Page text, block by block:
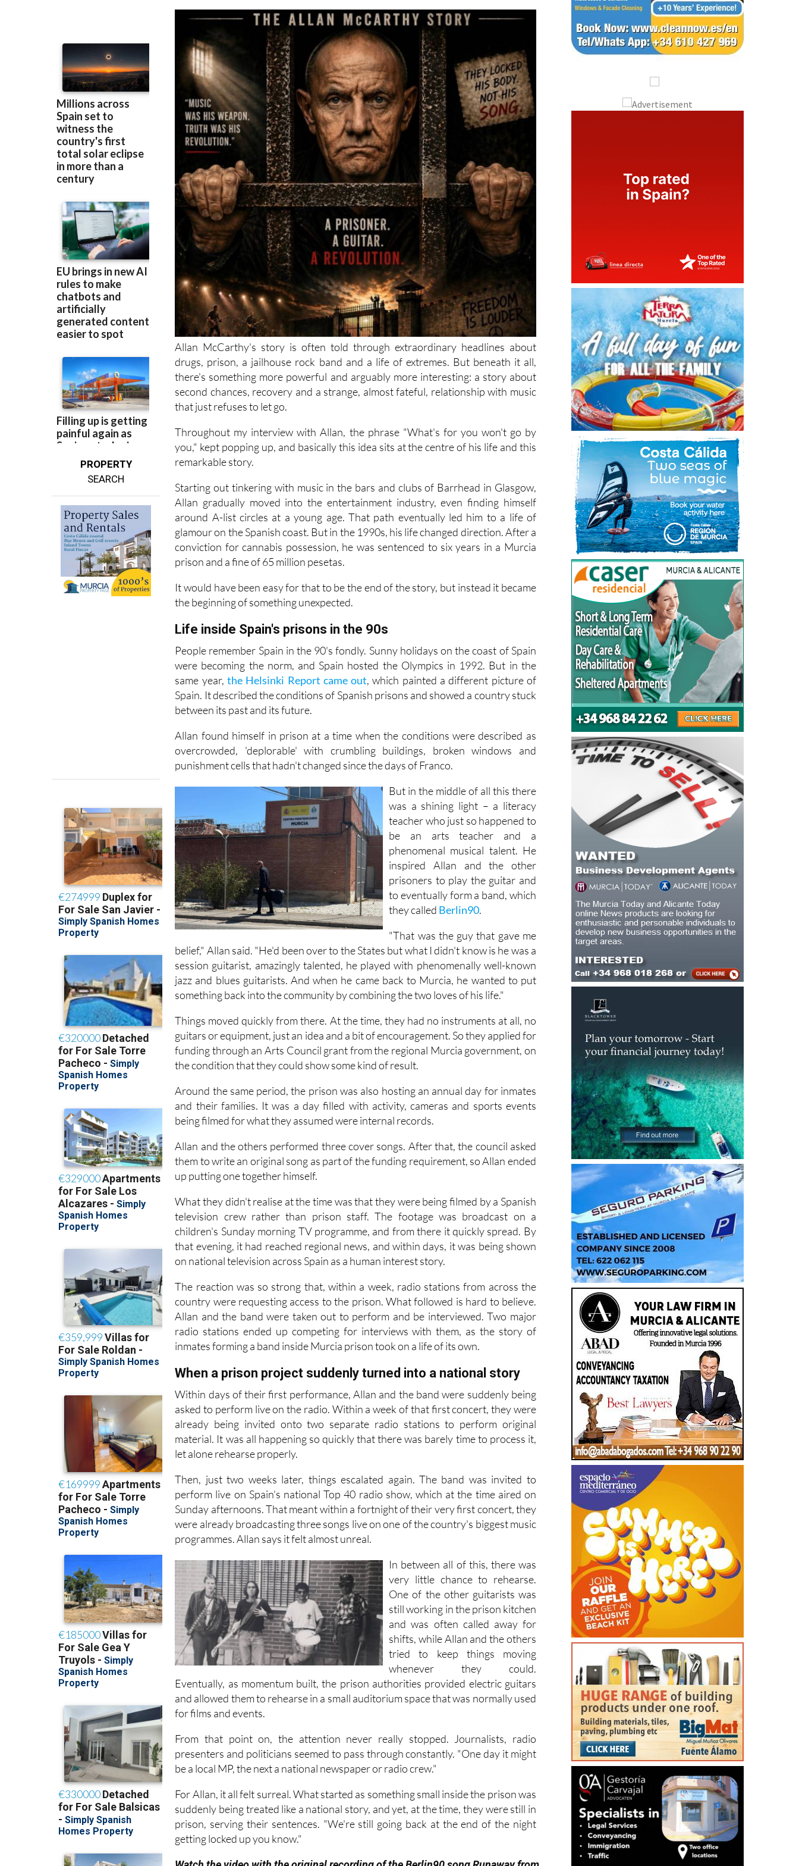
PROPERTY
SEARCH
Allan McCarthy's story is often told through extraordinary headlines about
drugs, prison, a jailhouse rock band and a life of extremes. But beneath it all,
there's something more powerful and arguably more interesting: a story about
second chances, recovery and a strange, almost fateful, relationship with music
that just refuses to let go.
Throughout my interview with Allan, the phrase "What's for you won't go by
you," kept popping up, and basically this idea sits at the centre of his life and this
remarkable story.
Starting out tinkering with music in the bars and clubs of Barrhead in Glasgow,
Allan gradually moved into the entertainment industry, even finding himself
around A-list circles at a young age. That path eventually led him to a life of
glamour on the Spanish coast. But in the 1990s, his life changed direction. After a
conviction for cannabis possession, he was sentenced to six years in a Murcia
prison and a fine of 65 million pesetas.
It would have been easy for that to be the end of the story, but instead it became
the beginning of something unexpected.
Life inside Spain's prisons in the 90s
People remember Spain in the 90's fondly. Sunny holidays on the coast of Spain
were becoming the norm, and Spain hosted the Olympics in 1992. But in the
same year, the Helsinki Report came out, which painted a different picture of
Spain. It described the conditions of Spanish prisons and showed a country stuck
between its past and its future.
Allan found himself in prison at a time when the conditions were described as
overcrowded, 'deplorable' with crumbling buildings, broken windows and
punishment cells that hadn't changed since the days of Franco.
But in the middle of all this there
was a shining light – a literacy
teacher who just so happened to
be an arts teacher and a
phenomenal musical talent. He
inspired Allan and the other
prisoners to play the guitar and
to eventually form a band, which
they called Berlin90.
"That was the guy that gave me
belief," Allan said. "He'd been over to the States but what I didn't know is he was a
session guitarist, amazingly talented, he played with phenomenally well-known
jazz and blues guitarists. And when he came back to Murcia, he wanted to put
something back into the community by combining the two loves of his life."
Things moved quickly from there. At the time, they had no instruments at all, no
guitars or equipment, just an idea and a bit of encouragement. So they applied for
funding through an Arts Council grant from the regional Murcia government, on
the condition that they could show some kind of result.
Around the same period, the prison was also hosting an annual day for inmates
and their families. It was a day filled with activity, cameras and sports events
being filmed for what they assumed were internal records.
Allan and the others performed three cover songs. After that, the council asked
them to write an original song as part of the funding requirement, so Allan ended
up putting one together himself.
What they didn't realise at the time was that they were being filmed by a Spanish
television crew rather than prison staff. The footage was broadcast on a
children's Sunday morning TV programme, and from there it quickly spread. By
that evening, it had reached regional news, and within days, it was being shown
on national television across Spain as a human interest story.
The reaction was so strong that, within a week, radio stations from across the
country were requesting access to the prison. What followed is hard to believe.
Allan and the band were taken out to perform and be interviewed. Two major
radio stations ended up competing for interviews with them, as the story of
inmates forming a band inside Murcia prison took on a life of its own.
When a prison project suddenly turned into a national story
Within days of their first performance, Allan and the band were suddenly being
asked to perform live on the radio. Within a week of that first concert, they were
already being invited onto two separate radio stations to perform original
material. It was all happening so quickly that there was barely time to process it,
let alone rehearse properly.
Then, just two weeks later, things escalated again. The band was invited to
perform live on Spain's national Top 40 radio show, which at the time aired on
Sunday afternoons. That meant within a fortnight of their very first concert, they
were already broadcasting three songs live on one of the country's biggest music
programmes. Allan says it felt almost unreal.
In between all of this, there was
very little chance to rehearse.
One of the other guitarists was
still working in the prison kitchen
and was often called away for
shifts, while Allan and the others
tried to keep things moving
whenever they could.
Eventually, as momentum built, the prison authorities provided electric guitars
and allowed them to rehearse in a small auditorium space that was normally used
for films and events.
From that point on, the attention never really stopped. Journalists, radio
presenters and politicians seemed to pass through constantly. "One day it might
be a local MP, the next a national newspaper or radio crew."
For Allan, it all felt surreal. What started as something small inside the prison was
suddenly being treated like a national story, and yet, at the time, they were still in
prison, serving their sentences. "We're still going back at the end of the night
getting locked up you know."